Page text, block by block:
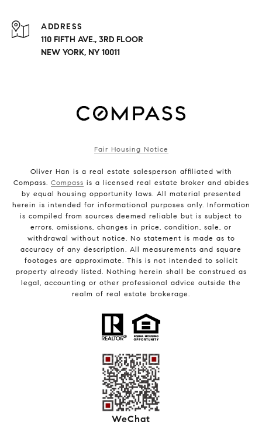
ADDRESS
110 FIFTH AVE., 3RD FLOOR
NEW YORK, NY 10011
Fair Housing Notice
Oliver Han is a real estate salesperson affiliated with
Compass. Compass is a licensed real estate broker and abides
by equal housing opportunity laws. All material presented
herein is intended for informational purposes only. Information
is compiled from sources deemed reliable but is subject to
errors, omissions, changes in price, condition, sale, or
withdrawal without notice. No statement is made as to
accuracy of any description. All measurements and square
footages are approximate. This is not intended to solicit
property already listed. Nothing herein shall be construed as
legal, accounting or other professional advice outside the
realm of real estate brokerage.
WeChat